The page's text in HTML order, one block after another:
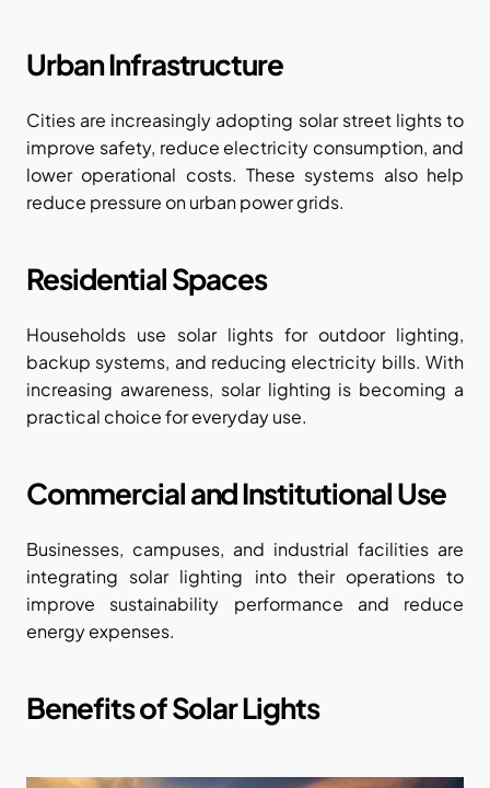
Urban Infrastructure
Cities are increasingly adopting solar street lights to
improve safety, reduce electricity consumption, and
lower operational costs. These systems also help
reduce pressure on urban power grids.
Residential Spaces
Households use solar lights for outdoor lighting,
backup systems, and reducing electricity bills. With
increasing awareness, solar lighting is becoming a
practical choice for everyday use.
Commercial and Institutional Use
Businesses, campuses, and industrial facilities are
integrating solar lighting into their operations to
improve sustainability performance and reduce
energy expenses.
Benefits of Solar Lights